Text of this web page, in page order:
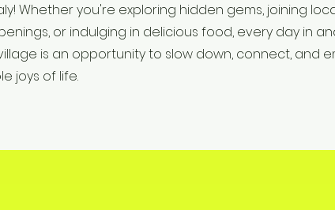
Whether you're exploring hidden gems, joining
or indulging in delicious food, every day in
is an opportunity to slow down, connect, and
joys of life.